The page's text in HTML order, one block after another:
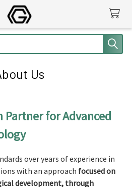
Us
for Advanced
over years of experience in
with an approach focused on
development, through